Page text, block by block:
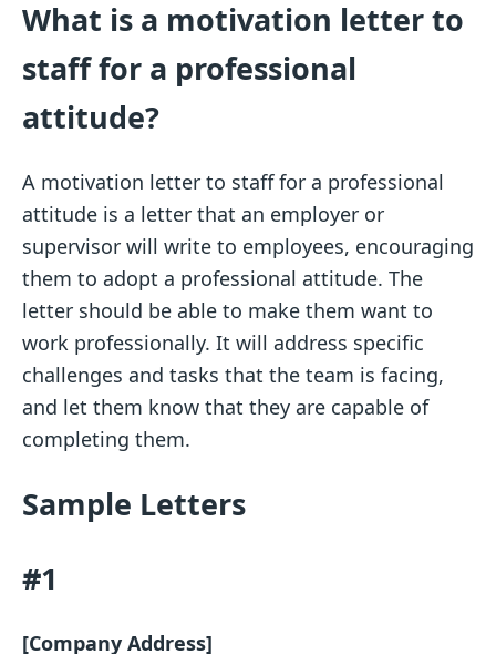
What is a motivation letter to
staff for a professional
attitude?
A motivation letter to staff for a professional
attitude is a letter that an employer or
supervisor will write to employees, encouraging
them to adopt a professional attitude. The
letter should be able to make them want to
work professionally. It will address specific
challenges and tasks that the team is facing,
and let them know that they are capable of
completing them.
Sample Letters
#1
[Company Address]